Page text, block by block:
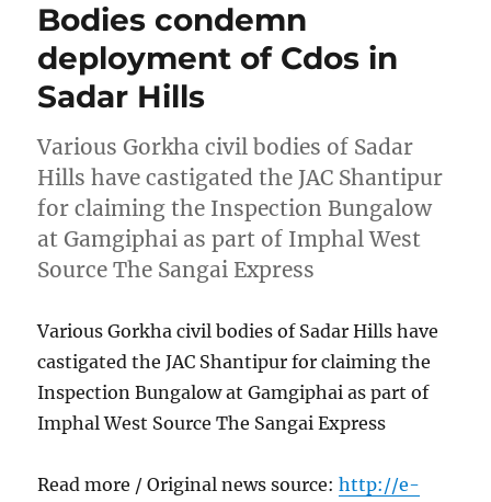
Bodies condemn
deployment of Cdos in
Sadar Hills
Various Gorkha civil bodies of Sadar
Hills have castigated the JAC Shantipur
for claiming the Inspection Bungalow
at Gamgiphai as part of Imphal West
Source The Sangai Express
Various Gorkha civil bodies of Sadar Hills have
castigated the JAC Shantipur for claiming the
Inspection Bungalow at Gamgiphai as part of
Imphal West Source The Sangai Express
Read more / Original news source:http://e-